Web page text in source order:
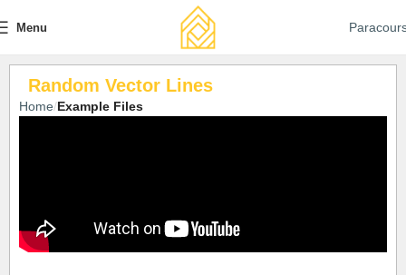
Menu
Random Vector Lines
Home Example Files